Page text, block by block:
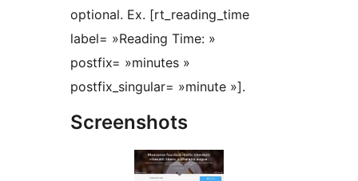
optional. Ex. [rt_reading_time
label= »Reading Time: »
postfix= »minutes »
postfix_singular= »minute »].
Screenshots